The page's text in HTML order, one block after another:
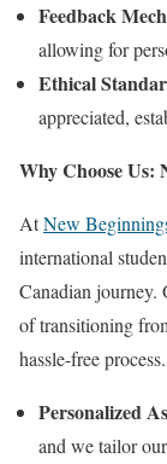
Feedback
allowing for
Ethical
appreciated,
Why Choose Us:
AtNew
international
Canadian journey.
of transitioning
hassle-free
Personalized
and we tailor